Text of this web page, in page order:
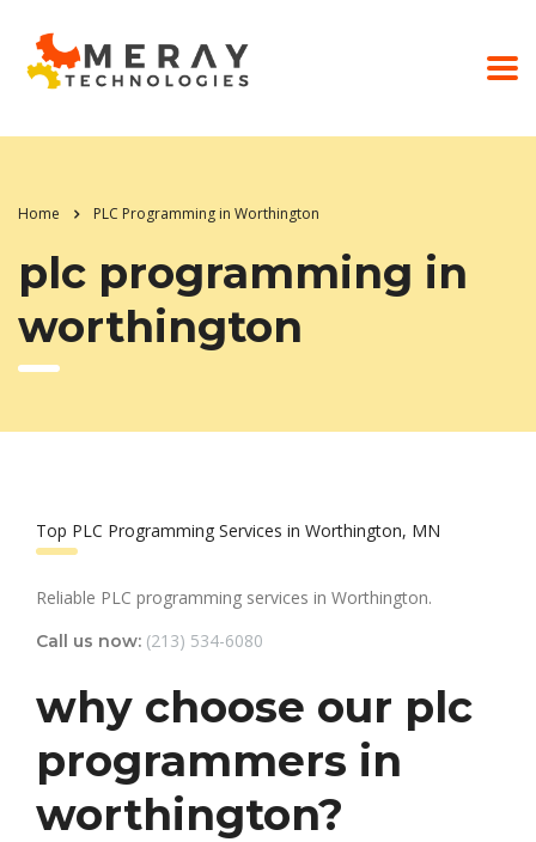
Home PLC Programming in Worthington
plc programming in
worthington
Top PLC Programming Services in Worthington, MN
Reliable PLC programming services in Worthington.
Call us now: (213) 534-6080
why choose our plc
programmers in
worthington?